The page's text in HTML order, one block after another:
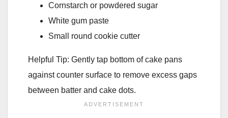
Cornstarch or powdered sugar
White gum paste
Small round cookie cutter
Helpful Tip: Gently tap bottom of cake pans
against counter surface to remove excess gaps
between batter and cake dots.